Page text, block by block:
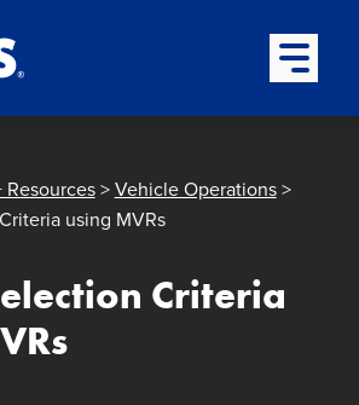
Open
>Vehicle Operations>
using MVRs
Criteria